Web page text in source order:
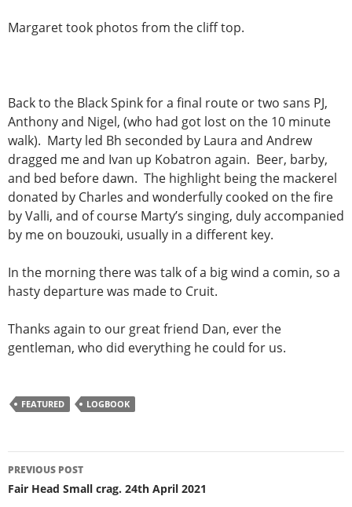
Margaret took photos from the cliff top.
Back to the Black Spink for a final route or two sans PJ,
Anthony and Nigel, (who had got lost on the 10 minute
walk). Marty led Bh seconded by Laura and Andrew
dragged me and Ivan up Kobatron again. Beer, barby,
and bed before dawn. The highlight being the mackerel
donated by Charles and wonderfully cooked on the fire
by Valli, and of course Marty’s singing, duly accompanied
by me on bouzouki, usually in a different key.
In the morning there was talk of a big wind a comin, so a
hasty departure was made to Cruit.
Thanks again to our great friend Dan, ever the
gentleman, who did everything he could for us.
FEATURED LOGBOOK
Post
navigation
PREVIOUS POST
Fair Head Small crag. 24th April 2021